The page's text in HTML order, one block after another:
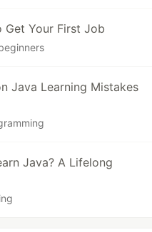
Get Your First Job
Java Learning Mistakes
Java? A Lifelong